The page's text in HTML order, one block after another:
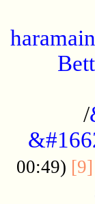
/
00:49) [9]